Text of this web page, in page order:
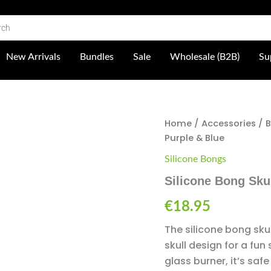
Shop
New Arrivals Bundles Sale Wholesale (B2B)
Home / Accessories /
Purple & Blue
Silicone Bongs
Silicone Bong
€18.95
The silicone bong
skull design for a fun
glass burner, it’s
Silicone
Bong
Skull
-
&
quantity